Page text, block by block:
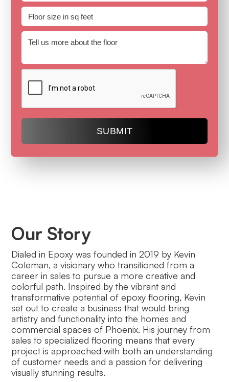
Our Story
Dialed in Epoxy was founded in 2019 by Kevin
Coleman, a visionary who transitioned from a
career in sales to pursue a more creative and
colorful path. Inspired by the vibrant and
transformative potential of epoxy flooring, Kevin
set out to create a business that would bring
artistry and functionality into the homes and
commercial spaces of Phoenix. His journey from
sales to specialized flooring means that every
project is approached with both an understanding
of customer needs and a passion for delivering
visually stunning results.